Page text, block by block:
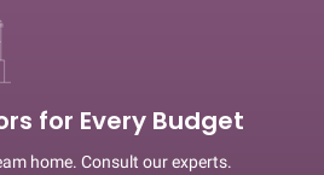
for Every Budget
home. Consult our experts.